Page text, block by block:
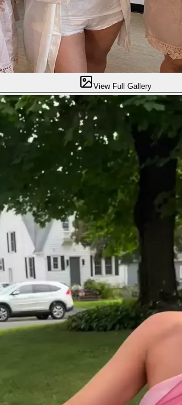
View Full Gallery